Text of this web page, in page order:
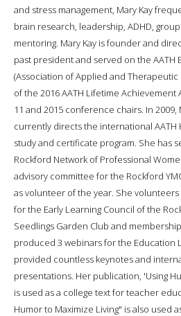
and stress management, Mary Kay
brain research, leadership, ADHD,
mentoring. Mary Kay is founder and
past president and served on the AATH
(Association of Applied and
of the 2016 AATH Lifetime Achievement
11 and 2015 conference chairs. In
currently directs the international AATH
study and certificate program. She has
Rockford Network of Professional
advisory committee for the Rockford
as volunteer of the year. She
for the Early Learning Council of the
Seedlings Garden Club and
produced 3 webinars for the Education
provided countless keynotes and
presentations. Her publication, 'Using
is used as a college text for teacher
Humor to Maximize Living" is also used